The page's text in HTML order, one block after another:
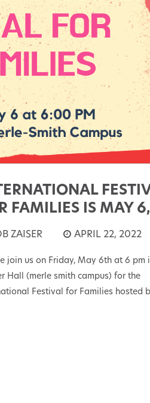
FAMILIES IS MAY 6,
ZAISER APRIL 22, 2022
join us on Friday, May 6th at 6 pm
Hall (merle smith campus) for the
Festival for Families hosted